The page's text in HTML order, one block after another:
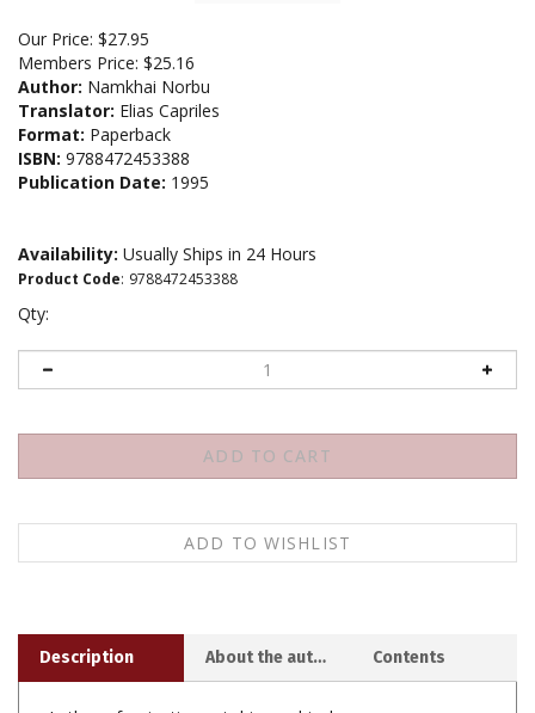
Our Price: $27.95
Members Price: $25.16
Author: Namkhai Norbu
Translator: Elias Capriles
Format: Paperback
ISBN: 9788472453388
Publication Date: 1995
Availability: Usually Ships in 24 Hours
Product Code: 9788472453388
Qty:
In these fascinating autobiographical passages,